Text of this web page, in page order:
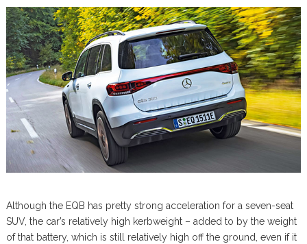
Although the EQB has pretty strong acceleration for a seven-seat
SUV, the car’s relatively high kerbweight – added to by the weight
of that battery, which is still relatively high off the ground, even if it